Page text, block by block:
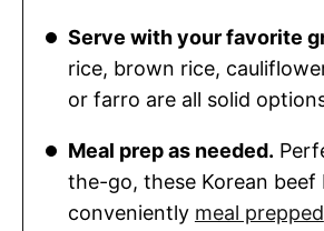
Serve with your favorite
rice, brown rice,
or farro are all solid
Meal prep as needed.
the-go, these Korean beef
conveniently meal prepped